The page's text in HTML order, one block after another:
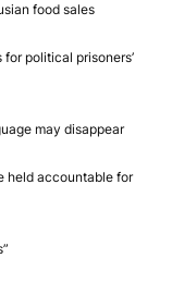
food sales
political prisoners’
may disappear
held accountable for